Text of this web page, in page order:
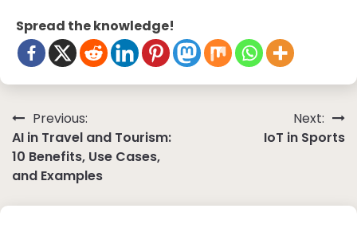
Spread the knowledge!
Post
navigation
Previous:
AI in Travel and Tourism:
10 Benefits, Use Cases,
and Examples
Next:
IoT in Sports